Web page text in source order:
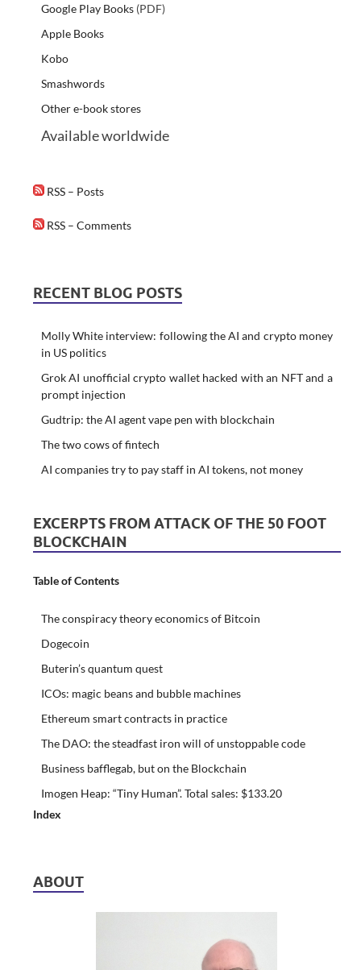
Google Play Books(PDF)
Apple Books
Kobo
Smashwords
Other e-book stores
Available worldwide
RSS – Posts
RSS – Comments
RECENT BLOG POSTS
Molly White interview: following the AI and crypto money
in US politics
Grok AI unofficial crypto wallet hacked with an NFT and a
prompt injection
Gudtrip: the AI agent vape pen with blockchain
The two cows of fintech
AI companies try to pay staff in AI tokens, not money
EXCERPTS FROM ATTACK OF THE 50 FOOT
BLOCKCHAIN
Table of Contents
The conspiracy theory economics of Bitcoin
Dogecoin
Buterin’s quantum quest
ICOs: magic beans and bubble machines
Ethereum smart contracts in practice
The DAO: the steadfast iron will of unstoppable code
Business bafflegab, but on the Blockchain
Imogen Heap: “Tiny Human”. Total sales: $133.20
Index
ABOUT